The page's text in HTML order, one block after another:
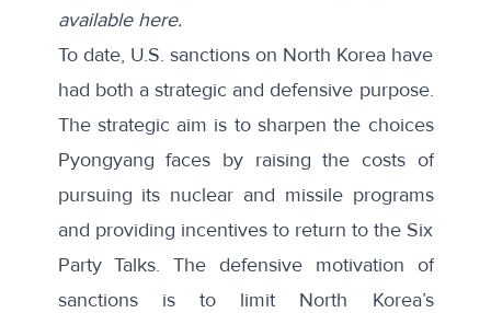
available here.
To date, U.S. sanctions on North Korea have
had both a strategic and defensive purpose.
The strategic aim is to sharpen the choices
Pyongyang faces by raising the costs of
pursuing its nuclear and missile programs
and providing incentives to return to the Six
Party Talks. The defensive motivation of
sanctions is to limit North Korea’s